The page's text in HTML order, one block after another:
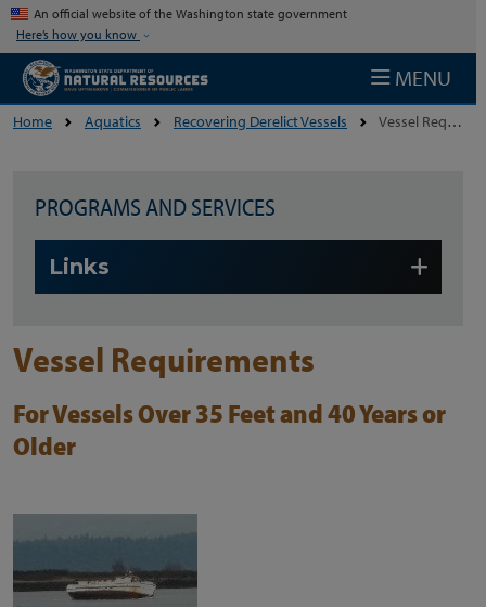
Skip to main content
An official website of the Washington state government
Here’s how you know
MENU
Home Aquatics Recovering Derelict Vessels Vessel Requirements
PROGRAMS AND SERVICES
Links
Vessel Requirements
For Vessels Over 35 Feet and 40 Years or
Older